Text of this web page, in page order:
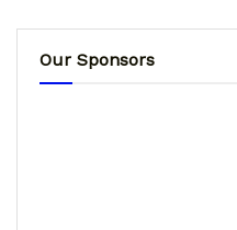
Our Sponsors